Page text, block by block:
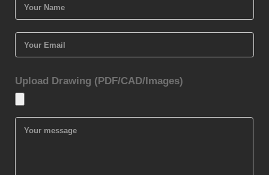
Upload Drawing (PDF/CAD/Images)